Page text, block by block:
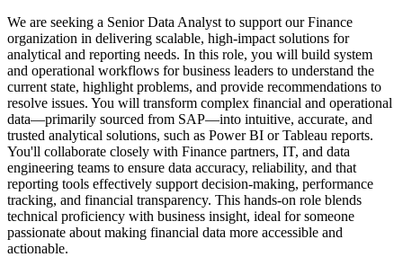
We are seeking a Senior Data Analyst to support our Finance
organization in delivering scalable, high-impact solutions for
analytical and reporting needs. In this role, you will build system
and operational workflows for business leaders to understand the
current state, highlight problems, and provide recommendations to
resolve issues. You will transform complex financial and operational
data—primarily sourced from SAP—into intuitive, accurate, and
trusted analytical solutions, such as Power BI or Tableau reports.
You'll collaborate closely with Finance partners, IT, and data
engineering teams to ensure data accuracy, reliability, and that
reporting tools effectively support decision-making, performance
tracking, and financial transparency. This hands-on role blends
technical proficiency with business insight, ideal for someone
passionate about making financial data more accessible and
actionable.